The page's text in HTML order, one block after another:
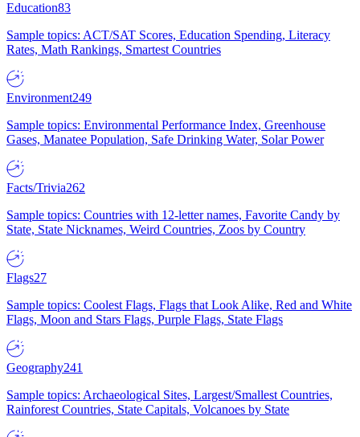
Education83
Sample topics: ACT/SAT Scores, Education Spending, Literacy
Rates, Math Rankings, Smartest Countries
Environment249
Sample topics: Environmental Performance Index, Greenhouse
Gases, Manatee Population, Safe Drinking Water, Solar Power
Facts/Trivia262
Sample topics: Countries with 12-letter names, Favorite Candy by
State, State Nicknames, Weird Countries, Zoos by Country
Flags27
Sample topics: Coolest Flags, Flags that Look Alike, Red and White
Flags, Moon and Stars Flags, Purple Flags, State Flags
Geography241
Sample topics: Archaeological Sites, Largest/Smallest Countries,
Rainforest Countries, State Capitals, Volcanoes by State